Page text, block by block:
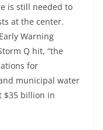
is still needed to
at the center.
Warning
Q hit, “the
for
municipal water
$35 billion in